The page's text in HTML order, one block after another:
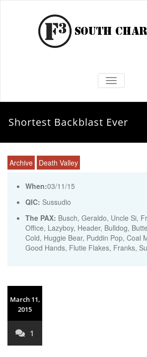
TOGGLE
Shortest Backblast Ever
Archive Death Valley
When:03/11/15
QIC: Sussudio
The PAX: Busch, Geraldo, Uncle Si,
Office, Lazyboy, Header, Bulldog,
Cold, Huggie Bear, Puddin Pop, Coal
Good Hands, Flutie Flakes, Franks,
March 11,
2015
1